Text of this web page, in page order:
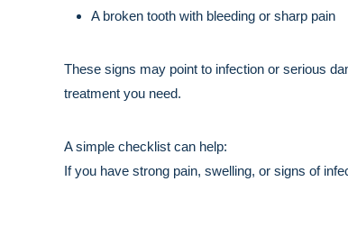
A broken tooth with bleeding or sharp pain
These signs may point to infection or serious
treatment you need.
A simple checklist can help:
If you have strong pain, swelling, or signs of